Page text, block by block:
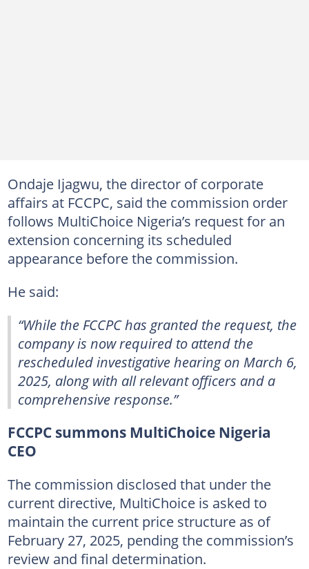
Ondaje Ijagwu, the director of corporate
affairs at FCCPC, said the commission order
follows MultiChoice Nigeria’s request for an
extension concerning its scheduled
appearance before the commission.
He said:
“While the FCCPC has granted the request, the
company is now required to attend the
rescheduled investigative hearing on March 6,
2025, along with all relevant officers and a
comprehensive response.”
FCCPC summons MultiChoice Nigeria
CEO
The commission disclosed that under the
current directive, MultiChoice is asked to
maintain the current price structure as of
February 27, 2025, pending the commission’s
review and final determination.